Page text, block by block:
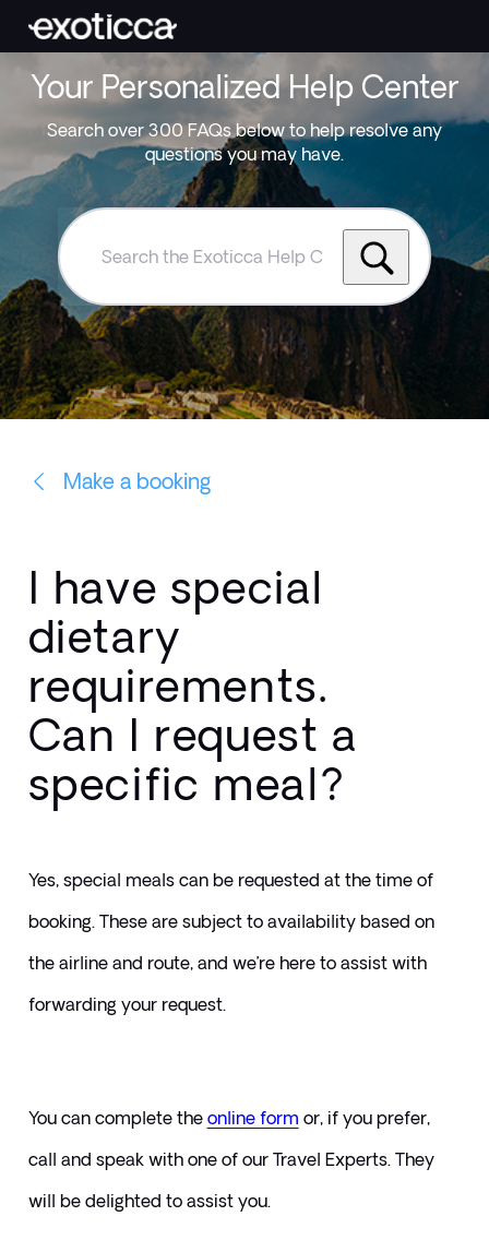
Your Personalized Help Center
Search over 300 FAQs below to help resolve any
questions you may have.
Search
Exoticca
Help
Centre
Make a booking
I have special
dietary
requirements.
Can I request a
specific meal?
Yes, special meals can be requested at the time of
booking. These are subject to availability based on
the airline and route, and we’re here to assist with
forwarding your request.
You can complete the online form or, if you prefer,
call and speak with one of our Travel Experts. They
will be delighted to assist you.